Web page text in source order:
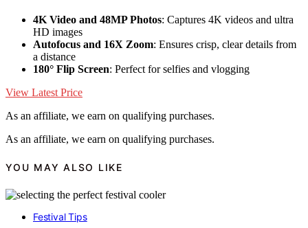
4K Video and 48MP Photos: Captures 4K videos and ultra
HD images
Autofocus and 16X Zoom: Ensures crisp, clear details from
a distance
180° Flip Screen: Perfect for selfies and vlogging
View Latest Price
As an affiliate, we earn on qualifying purchases.
As an affiliate, we earn on qualifying purchases.
YOU MAY ALSO LIKE
Festival Tips